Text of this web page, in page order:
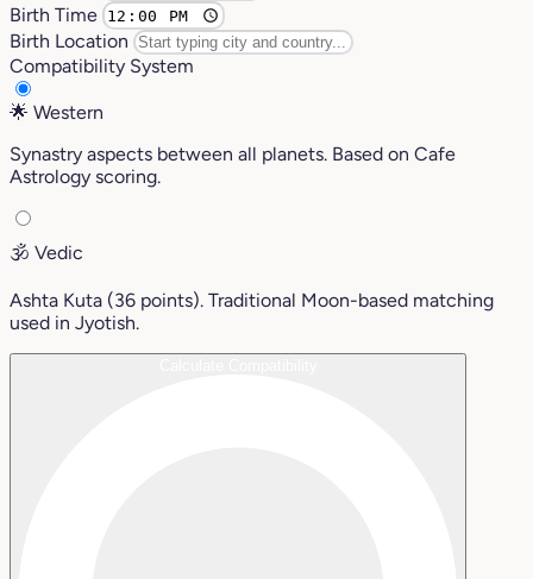
Birth Time
Birth Location
Compatibility System
🌟 Western
Synastry aspects between all planets. Based on Cafe
Astrology scoring.
🕉️ Vedic
Ashta Kuta (36 points). Traditional Moon-based matching
used in Jyotish.